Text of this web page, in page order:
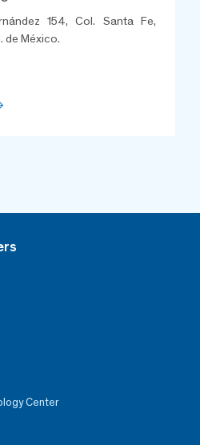
154, Col. Santa Fe,
de México.
Center